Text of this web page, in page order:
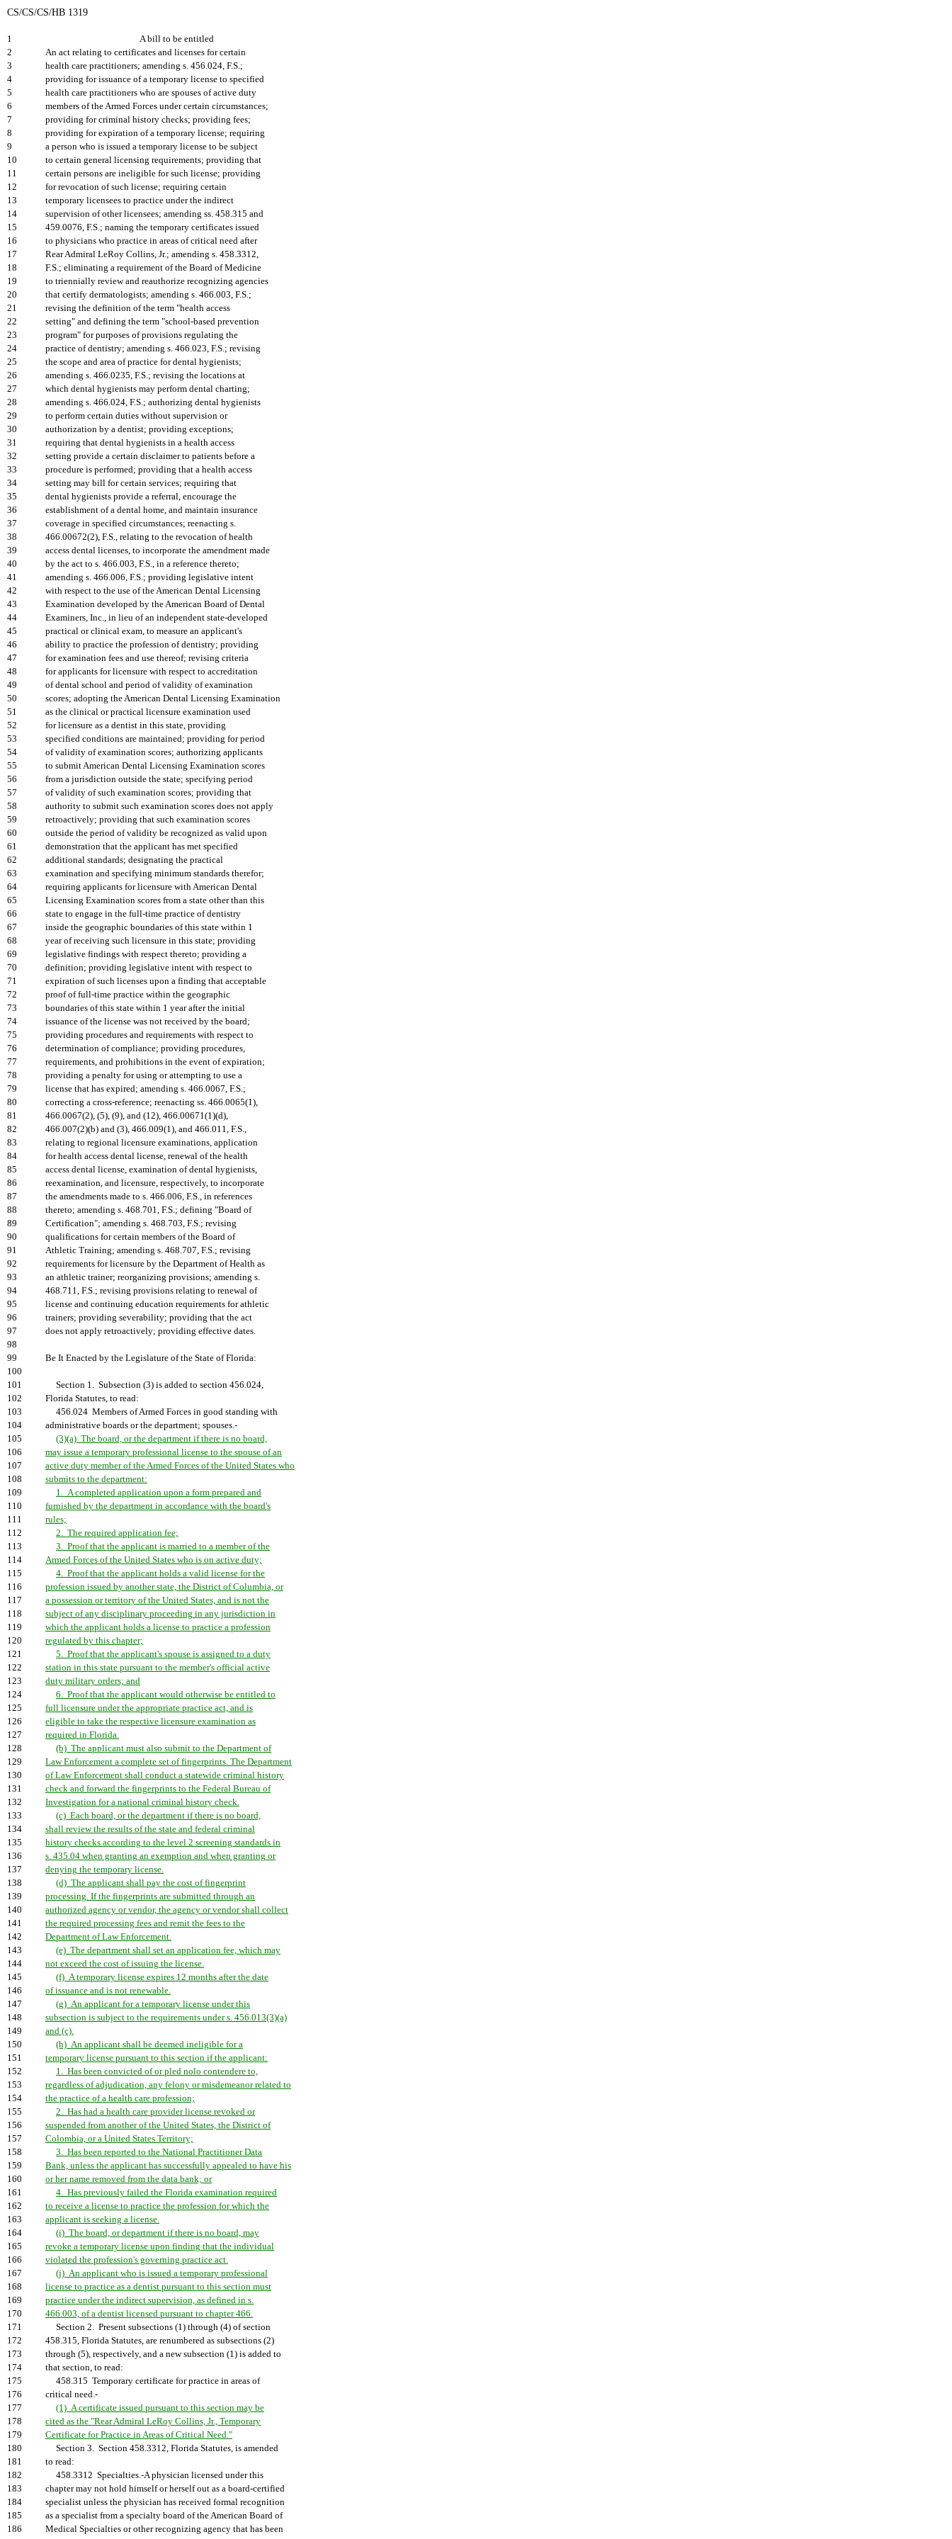
CS/CS/CS/HB 1319
1
A bill to be entitled
2
An act relating to certificates and licenses for certain
3
health care practitioners; amending s. 456.024, F.S.;
4
providing for issuance of a temporary license to specified
5
health care practitioners who are spouses of active duty
6
members of the Armed Forces under certain circumstances;
7
providing for criminal history checks; providing fees;
8
providing for expiration of a temporary license; requiring
9
a person who is issued a temporary license to be subject
10
to certain general licensing requirements; providing that
11
certain persons are ineligible for such license; providing
12
for revocation of such license; requiring certain
13
temporary licensees to practice under the indirect
14
supervision of other licensees; amending ss. 458.315 and
15
459.0076, F.S.; naming the temporary certificates issued
16
to physicians who practice in areas of critical need after
17
Rear Admiral LeRoy Collins, Jr.; amending s. 458.3312,
18
F.S.; eliminating a requirement of the Board of Medicine
19
to triennially review and reauthorize recognizing agencies
20
that certify dermatologists; amending s. 466.003, F.S.;
21
revising the definition of the term "health access
22
setting" and defining the term "school-based prevention
23
program" for purposes of provisions regulating the
24
practice of dentistry; amending s. 466.023, F.S.; revising
25
the scope and area of practice for dental hygienists;
26
amending s. 466.0235, F.S.; revising the locations at
27
which dental hygienists may perform dental charting;
28
amending s. 466.024, F.S.; authorizing dental hygienists
29
to perform certain duties without supervision or
30
authorization by a dentist; providing exceptions;
31
requiring that dental hygienists in a health access
32
setting provide a certain disclaimer to patients before a
33
procedure is performed; providing that a health access
34
setting may bill for certain services; requiring that
35
dental hygienists provide a referral, encourage the
36
establishment of a dental home, and maintain insurance
37
coverage in specified circumstances; reenacting s.
38
466.00672(2), F.S., relating to the revocation of health
39
access dental licenses, to incorporate the amendment made
40
by the act to s. 466.003, F.S., in a reference thereto;
41
amending s. 466.006, F.S.; providing legislative intent
42
with respect to the use of the American Dental Licensing
43
Examination developed by the American Board of Dental
44
Examiners, Inc., in lieu of an independent state-developed
45
practical or clinical exam, to measure an applicant's
46
ability to practice the profession of dentistry; providing
47
for examination fees and use thereof; revising criteria
48
for applicants for licensure with respect to accreditation
49
of dental school and period of validity of examination
50
scores; adopting the American Dental Licensing Examination
51
as the clinical or practical licensure examination used
52
for licensure as a dentist in this state, providing
53
specified conditions are maintained; providing for period
54
of validity of examination scores; authorizing applicants
55
to submit American Dental Licensing Examination scores
56
from a jurisdiction outside the state; specifying period
57
of validity of such examination scores; providing that
58
authority to submit such examination scores does not apply
59
retroactively; providing that such examination scores
60
outside the period of validity be recognized as valid upon
61
demonstration that the applicant has met specified
62
additional standards; designating the practical
63
examination and specifying minimum standards therefor;
64
requiring applicants for licensure with American Dental
65
Licensing Examination scores from a state other than this
66
state to engage in the full-time practice of dentistry
67
inside the geographic boundaries of this state within 1
68
year of receiving such licensure in this state; providing
69
legislative findings with respect thereto; providing a
70
definition; providing legislative intent with respect to
71
expiration of such licenses upon a finding that acceptable
72
proof of full-time practice within the geographic
73
boundaries of this state within 1 year after the initial
74
issuance of the license was not received by the board;
75
providing procedures and requirements with respect to
76
determination of compliance; providing procedures,
77
requirements, and prohibitions in the event of expiration;
78
providing a penalty for using or attempting to use a
79
license that has expired; amending s. 466.0067, F.S.;
80
correcting a cross-reference; reenacting ss. 466.0065(1),
81
466.0067(2), (5), (9), and (12), 466.00671(1)(d),
82
466.007(2)(b) and (3), 466.009(1), and 466.011, F.S.,
83
relating to regional licensure examinations, application
84
for health access dental license, renewal of the health
85
access dental license, examination of dental hygienists,
86
reexamination, and licensure, respectively, to incorporate
87
the amendments made to s. 466.006, F.S., in references
88
thereto; amending s. 468.701, F.S.; defining "Board of
89
Certification"; amending s. 468.703, F.S.; revising
90
qualifications for certain members of the Board of
91
Athletic Training; amending s. 468.707, F.S.; revising
92
requirements for licensure by the Department of Health as
93
an athletic trainer; reorganizing provisions; amending s.
94
468.711, F.S.; revising provisions relating to renewal of
95
license and continuing education requirements for athletic
96
trainers; providing severability; providing that the act
97
does not apply retroactively; providing effective dates.
98
99
Be It Enacted by the Legislature of the State of Florida:
100
101
Section 1. Subsection (3) is added to section 456.024,
102
Florida Statutes, to read:
103
456.024 Members of Armed Forces in good standing with
104
administrative boards or the department; spouses.-
105
(3)(a) The board, or the department if there is no board,
106
may issue a temporary professional license to the spouse of an
107
active duty member of the Armed Forces of the United States who
108
submits to the department:
109
1. A completed application upon a form prepared and
110
furnished by the department in accordance with the board's
111
rules;
112
2. The required application fee;
113
3. Proof that the applicant is married to a member of the
114
Armed Forces of the United States who is on active duty;
115
4. Proof that the applicant holds a valid license for the
116
profession issued by another state, the District of Columbia, or
117
a possession or territory of the United States, and is not the
118
subject of any disciplinary proceeding in any jurisdiction in
119
which the applicant holds a license to practice a profession
120
regulated by this chapter;
121
5. Proof that the applicant's spouse is assigned to a duty
122
station in this state pursuant to the member's official active
123
duty military orders; and
124
6. Proof that the applicant would otherwise be entitled to
125
full licensure under the appropriate practice act, and is
126
eligible to take the respective licensure examination as
127
required in Florida.
128
(b) The applicant must also submit to the Department of
129
Law Enforcement a complete set of fingerprints. The Department
130
of Law Enforcement shall conduct a statewide criminal history
131
check and forward the fingerprints to the Federal Bureau of
132
Investigation for a national criminal history check.
133
(c) Each board, or the department if there is no board,
134
shall review the results of the state and federal criminal
135
history checks according to the level 2 screening standards in
136
s. 435.04 when granting an exemption and when granting or
137
denying the temporary license.
138
(d) The applicant shall pay the cost of fingerprint
139
processing. If the fingerprints are submitted through an
140
authorized agency or vendor, the agency or vendor shall collect
141
the required processing fees and remit the fees to the
142
Department of Law Enforcement.
143
(e) The department shall set an application fee, which may
144
not exceed the cost of issuing the license.
145
(f) A temporary license expires 12 months after the date
146
of issuance and is not renewable.
147
(g) An applicant for a temporary license under this
148
subsection is subject to the requirements under s. 456.013(3)(a)
149
and (c).
150
(h) An applicant shall be deemed ineligible for a
151
temporary license pursuant to this section if the applicant:
152
1. Has been convicted of or pled nolo contendere to,
153
regardless of adjudication, any felony or misdemeanor related to
154
the practice of a health care profession;
155
2. Has had a health care provider license revoked or
156
suspended from another of the United States, the District of
157
Colombia, or a United States Territory;
158
3. Has been reported to the National Practitioner Data
159
Bank, unless the applicant has successfully appealed to have his
160
or her name removed from the data bank; or
161
4. Has previously failed the Florida examination required
162
to receive a license to practice the profession for which the
163
applicant is seeking a license.
164
(i) The board, or department if there is no board, may
165
revoke a temporary license upon finding that the individual
166
violated the profession's governing practice act.
167
(j) An applicant who is issued a temporary professional
168
license to practice as a dentist pursuant to this section must
169
practice under the indirect supervision, as defined in s.
170
466.003, of a dentist licensed pursuant to chapter 466.
171
Section 2. Present subsections (1) through (4) of section
172
458.315, Florida Statutes, are renumbered as subsections (2)
173
through (5), respectively, and a new subsection (1) is added to
174
that section, to read:
175
458.315 Temporary certificate for practice in areas of
176
critical need.-
177
(1) A certificate issued pursuant to this section may be
178
cited as the "Rear Admiral LeRoy Collins, Jr., Temporary
179
Certificate for Practice in Areas of Critical Need."
180
Section 3. Section 458.3312, Florida Statutes, is amended
181
to read:
182
458.3312 Specialties.-A physician licensed under this
183
chapter may not hold himself or herself out as a board-certified
184
specialist unless the physician has received formal recognition
185
as a specialist from a specialty board of the American Board of
186
Medical Specialties or other recognizing agency that has been